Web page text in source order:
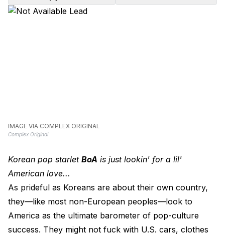
IMAGE VIA COMPLEX ORIGINAL
Complex Original
Korean pop starlet BoA is just lookin' for a lil'
American love...
As prideful as Koreans are about their own country,
they—like most non-European peoples—look to
America as the ultimate barometer of pop-culture
success. They might not fuck with U.S. cars, clothes